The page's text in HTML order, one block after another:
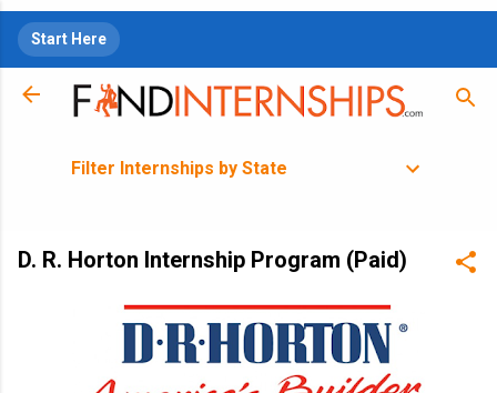
Start Here
Filter Internships by State
D. R. Horton Internship Program (Paid)